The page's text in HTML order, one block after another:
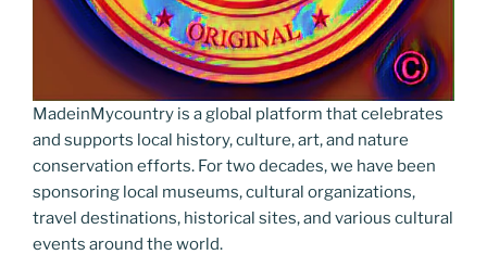
MadeinMycountry is a global platform that celebrates
and supports local history, culture, art, and nature
conservation efforts. For two decades, we have been
sponsoring local museums, cultural organizations,
travel destinations, historical sites, and various cultural
events around the world.